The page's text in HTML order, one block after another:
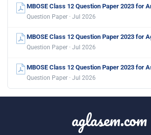
MBOSE Class 12 Question Paper 2023 for
Question Paper · Jul 2026
MBOSE Class 12 Question Paper 2023 for
Question Paper · Jul 2026
MBOSE Class 12 Question Paper 2023 for
Question Paper · Jul 2026
aglasem.com